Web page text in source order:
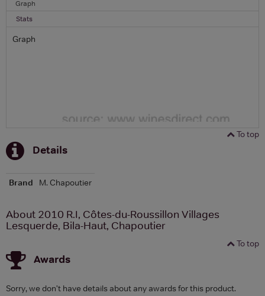
Graph
Stats
Graph
To top
Details
Brand M. Chapoutier
About 2010 R.I, Côtes-du-Roussillon Villages
Lesquerde, Bila-Haut, Chapoutier
To top
Awards
Sorry, we don't have details about any awards for this product.